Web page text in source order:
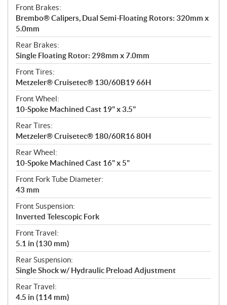
Front Brakes:
Brembo® Calipers, Dual Semi-Floating Rotors: 320mm x
5.0mm
Rear Brakes:
Single Floating Rotor: 298mm x 7.0mm
Front Tires:
Metzeler® Cruisetec® 130/60B19 66H
Front Wheel:
10-Spoke Machined Cast 19" x 3.5"
Rear Tires:
Metzeler® Cruisetec® 180/60R16 80H
Rear Wheel:
10-Spoke Machined Cast 16" x 5"
Front Fork Tube Diameter:
43 mm
Front Suspension:
Inverted Telescopic Fork
Front Travel:
5.1 in (130 mm)
Rear Suspension:
Single Shock w/ Hydraulic Preload Adjustment
Rear Travel:
4.5 in (114 mm)